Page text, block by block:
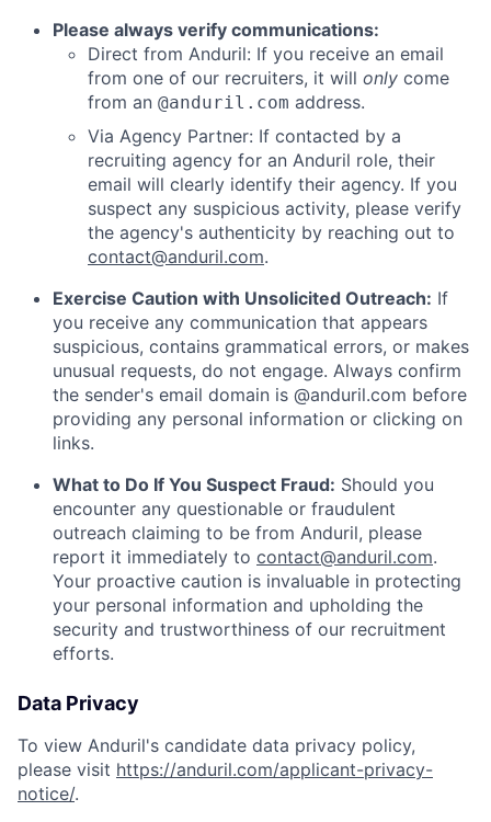
Please always verify communications:
Direct from Anduril: If you receive an email
from one of our recruiters, it will only come
from an @anduril.com address.
Via Agency Partner: If contacted by a
recruiting agency for an Anduril role, their
email will clearly identify their agency. If you
suspect any suspicious activity, please verify
the agency's authenticity by reaching out to
contact@anduril.com.
Exercise Caution with Unsolicited Outreach: If
you receive any communication that appears
suspicious, contains grammatical errors, or makes
unusual requests, do not engage. Always confirm
the sender's email domain is @anduril.com before
providing any personal information or clicking on
links.
What to Do If You Suspect Fraud: Should you
encounter any questionable or fraudulent
outreach claiming to be from Anduril, please
report it immediately to contact@anduril.com.
Your proactive caution is invaluable in protecting
your personal information and upholding the
security and trustworthiness of our recruitment
efforts.
Data Privacy
To view Anduril's candidate data privacy policy,
please visit https://anduril.com/applicant-privacy-
notice/.